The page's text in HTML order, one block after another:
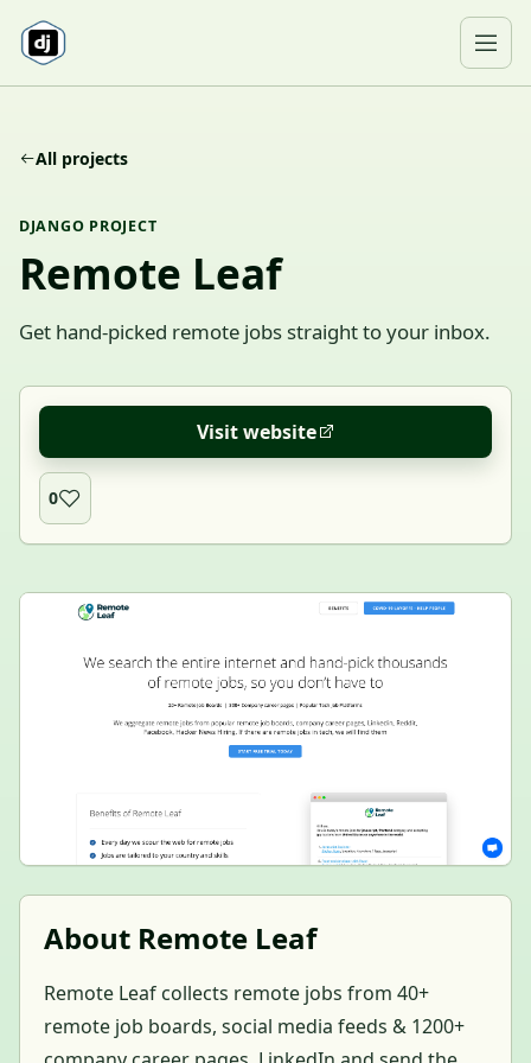
All projects
DJANGO PROJECT
Remote Leaf
Get hand-picked remote jobs straight to your inbox.
Visit website
0
About Remote Leaf
Remote Leaf collects remote jobs from 40+
remote job boards, social media feeds & 1200+